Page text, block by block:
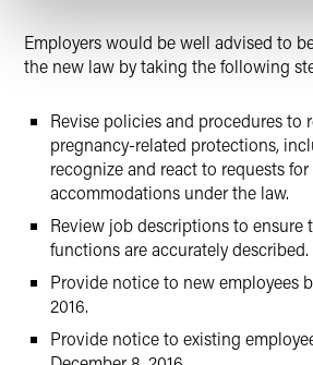
Employers would be well advised to
the new law by taking the following
Revise policies and procedures to
pregnancy-related protections,
recognize and react to requests
accommodations under the law.
Review job descriptions to ensure
functions are accurately described.
Provide notice to new employees
2016.
Provide notice to existing